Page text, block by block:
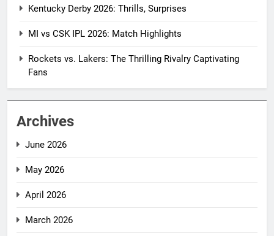
Kentucky Derby 2026: Thrills, Surprises
MI vs CSK IPL 2026: Match Highlights
Rockets vs. Lakers: The Thrilling Rivalry Captivating
Fans
Archives
June 2026
May 2026
April 2026
March 2026